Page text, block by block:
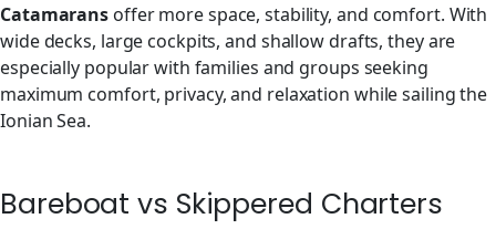
Catamarans offer more space, stability, and comfort. With
wide decks, large cockpits, and shallow drafts, they are
especially popular with families and groups seeking
maximum comfort, privacy, and relaxation while sailing the
Ionian Sea.
Bareboat vs Skippered Charters